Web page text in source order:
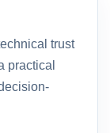
trust
practical